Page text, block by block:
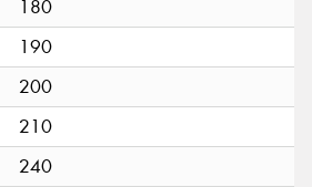
180
190
200
210
240